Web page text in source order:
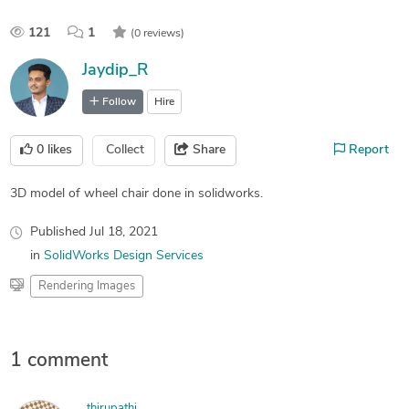
121 1 (0 reviews)
Jaydip_R
Follow Hire
0 likes Collect Share Report
3D model of wheel chair done in solidworks.
Published Jul 18, 2021
in SolidWorks Design Services
Rendering Images
1 comment